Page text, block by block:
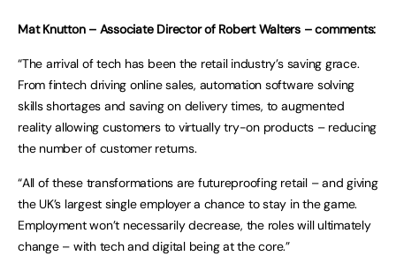
Mat Knutton – Associate Director of Robert Walters – comments:
“The arrival of tech has been the retail industry’s saving grace.
From fintech driving online sales, automation software solving
skills shortages and saving on delivery times, to augmented
reality allowing customers to virtually try-on products – reducing
the number of customer returns.
“All of these transformations are futureproofing retail – and giving
the UK’s largest single employer a chance to stay in the game.
Employment won’t necessarily decrease, the roles will ultimately
change – with tech and digital being at the core.”